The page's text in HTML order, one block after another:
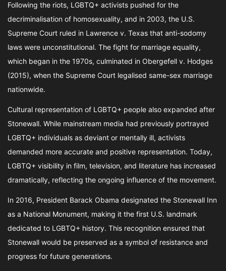
Following the riots, LGBTQ+ activists pushed for the
decriminalisation of homosexuality, and in 2003, the U.S.
Supreme Court ruled in Lawrence v. Texas that anti-sodomy
laws were unconstitutional. The fight for marriage equality,
which began in the 1970s, culminated in Obergefell v. Hodges
(2015), when the Supreme Court legalised same-sex marriage
nationwide.
Cultural representation of LGBTQ+ people also expanded after
Stonewall. While mainstream media had previously portrayed
LGBTQ+ individuals as deviant or mentally ill, activists
demanded more accurate and positive representation. Today,
LGBTQ+ visibility in film, television, and literature has increased
dramatically, reflecting the ongoing influence of the movement.
In 2016, President Barack Obama designated the Stonewall Inn
as a National Monument, making it the first U.S. landmark
dedicated to LGBTQ+ history. This recognition ensured that
Stonewall would be preserved as a symbol of resistance and
progress for future generations.